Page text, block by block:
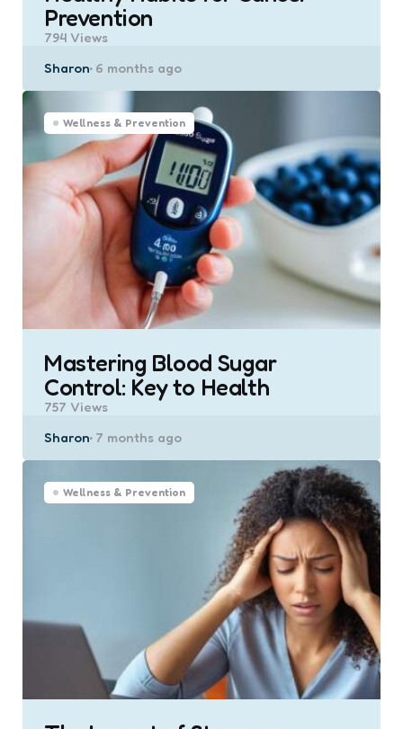
Prevention
794 Views
Posted
Sharon 6 months ago
Wellness & Prevention
Mastering Blood Sugar
Control: Key to Health
757 Views
Posted
Sharon 7 months ago
Wellness & Prevention